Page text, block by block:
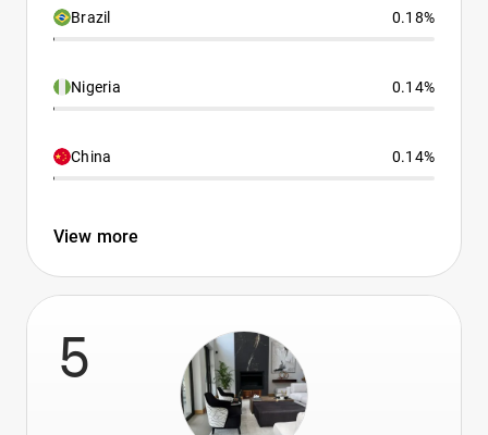
Brazil 0.18%
Nigeria 0.14%
China 0.14%
View more
5